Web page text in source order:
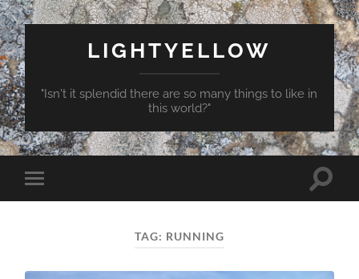
LIGHTYELLOW
"Isn't it splendid there are so many things to like in
this world?"
Toggle
mobile
Toggle
TAG: RUNNING